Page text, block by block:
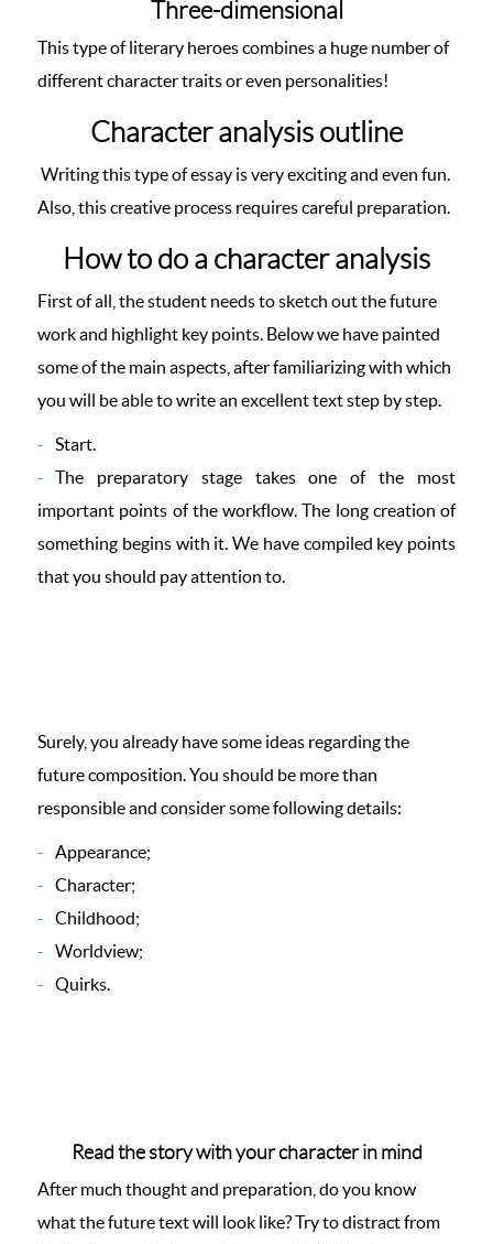
Three-dimensional
This type of literary heroes combines a huge number of
different character traits or even personalities!
Character analysis outline
Writing this type of essay is very exciting and even fun.
Also, this creative process requires careful preparation.
How to do a character analysis
First of all, the student needs to sketch out the future
work and highlight key points. Below we have painted
some of the main aspects, after familiarizing with which
you will be able to write an excellent text step by step.
Start.
The preparatory stage takes one of the most
important points of the workflow. The long creation of
something begins with it. We have compiled key points
that you should pay attention to.
Surely, you already have some ideas regarding the
future composition. You should be more than
responsible and consider some following details:
Appearance;
Character;
Childhood;
Worldview;
Quirks.
Read the story with your character in mind
After much thought and preparation, do you know
what the future text will look like? Try to distract from